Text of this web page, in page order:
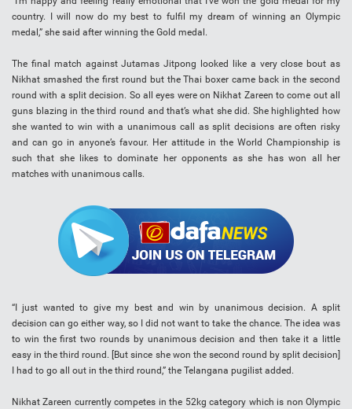
country. I will now do my best to fulfil my dream of winning an Olympic
medal,” she said after winning the Gold medal.
The final match against Jutamas Jitpong looked like a very close bout as
Nikhat smashed the first round but the Thai boxer came back in the second
round with a split decision. So all eyes were on Nikhat Zareen to come out all
guns blazing in the third round and that’s what she did. She highlighted how
she wanted to win with a unanimous call as split decisions are often risky
and can go in anyone’s favour. Her attitude in the World Championship is
such that she likes to dominate her opponents as she has won all her
matches with unanimous calls.
“I just wanted to give my best and win by unanimous decision. A split
decision can go either way, so I did not want to take the chance. The idea was
to win the first two rounds by unanimous decision and then take it a little
easy in the third round. [But since she won the second round by split decision]
I had to go all out in the third round,” the Telangana pugilist added.
Nikhat Zareen currently competes in the 52kg category which is non Olympic